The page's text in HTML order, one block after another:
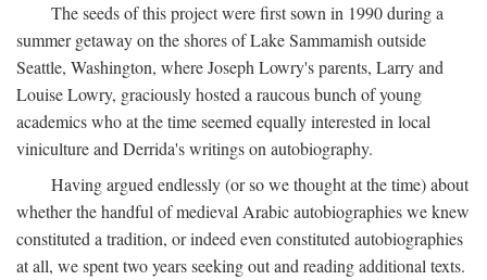
The seeds of this project were first sown in 1990 during a
summer getaway on the shores of Lake Sammamish outside
Seattle, Washington, where Joseph Lowry's parents, Larry and
Louise Lowry, graciously hosted a raucous bunch of young
academics who at the time seemed equally interested in local
viniculture and Derrida's writings on autobiography.
Having argued endlessly (or so we thought at the time) about
whether the handful of medieval Arabic autobiographies we knew
constituted a tradition, or indeed even constituted autobiographies
at all, we spent two years seeking out and reading additional texts.